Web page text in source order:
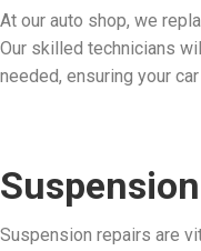
At our auto shop, we
Our skilled technicians
needed, ensuring your
Suspension repairs are